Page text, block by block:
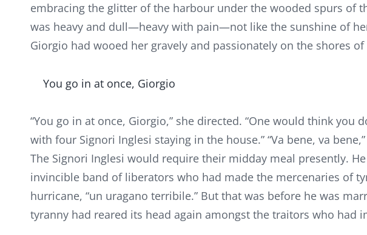
embracing the glitter of the harbour under the wooded spurs of
was heavy and dull—heavy with pain—not like the sunshine of
Giorgio had wooed her gravely and passionately on the shores of
You go in at once, Giorgio
“You go in at once, Giorgio,” she directed. “One would think
with four Signori Inglesi staying in the house.” “Va bene, va
The Signori Inglesi would require their midday meal presently.
invincible band of liberators who had made the mercenaries of
hurricane, “un uragano terribile.” But that was before he was
tyranny had reared its head again amongst the traitors who had